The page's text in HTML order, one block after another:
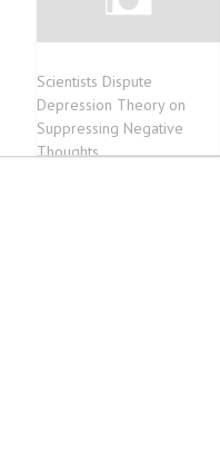
Scientists Dispute
Depression Theory on
Suppressing Negative
Thoughts